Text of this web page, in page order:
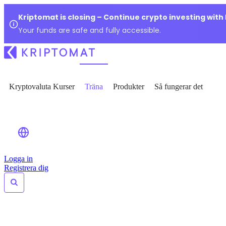
Kriptomat is closing – Continue crypto investing with
Your funds are safe and fully accessible.
Kryptovaluta Kurser Träna Produkter Så fungerar det
Logga in
Registrera dig